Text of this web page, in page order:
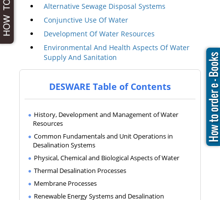
Alternative Sewage Disposal Systems
Conjunctive Use Of Water
Development Of Water Resources
Environmental And Health Aspects Of Water
Supply And Sanitation
DESWARE Table of Contents
History, Development and Management of Water
Resources
Common Fundamentals and Unit Operations in
Desalination Systems
Physical, Chemical and Biological Aspects of Water
Thermal Desalination Processes
Membrane Processes
Renewable Energy Systems and Desalination